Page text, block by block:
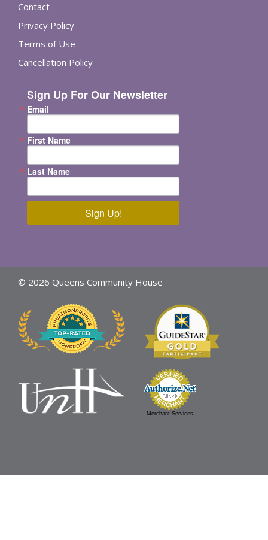
Contact
Privacy Policy
Terms of Use
Cancellation Policy
Sign Up For Our Newsletter
Email
First Name
Last Name
Sign Up!
© 2026 Queens Community House
Merchant Services